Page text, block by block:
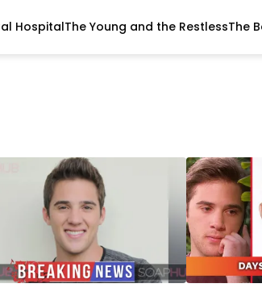
HospitalThe Young and the RestlessThe